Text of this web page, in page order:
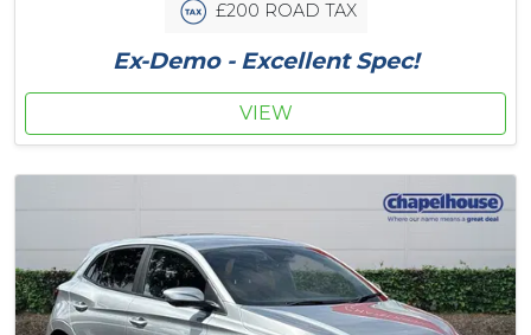
£200 ROAD TAX
Ex-Demo - Excellent Spec!
VIEW